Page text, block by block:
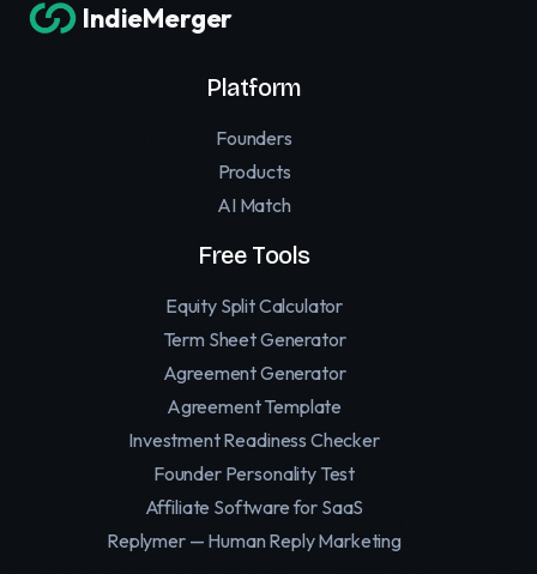
IndieMerger
Platform
Founders
Products
AI Match
Free Tools
Equity Split Calculator
Term Sheet Generator
Agreement Generator
Agreement Template
Investment Readiness Checker
Founder Personality Test
Affiliate Software for SaaS
Replymer — Human Reply Marketing